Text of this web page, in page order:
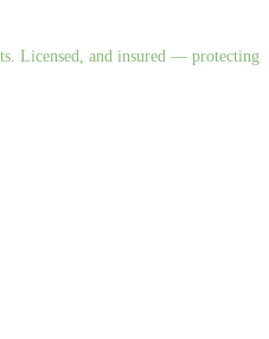
Licensed, and insured — protecting